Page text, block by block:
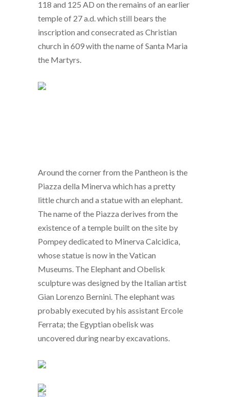
118 and 125 AD on the remains of an earlier
temple of 27 a.d. which still bears the
inscription and consecrated as Christian
church in 609 with the name of Santa Maria
the Martyrs.
Around the corner from the Pantheon is the
Piazza della Minerva which has a pretty
little church and a statue with an elephant.
The name of the Piazza derives from the
existence of a temple built on the site by
Pompey dedicated to Minerva Calcidica,
whose statue is now in the Vatican
Museums. The Elephant and Obelisk
sculpture was designed by the Italian artist
Gian Lorenzo Bernini. The elephant was
probably executed by his assistant Ercole
Ferrata; the Egyptian obelisk was
uncovered during nearby excavations.